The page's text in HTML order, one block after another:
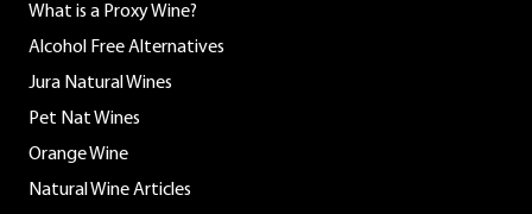
What is a Proxy Wine?
Alcohol Free Alternatives
Jura Natural Wines
Pet Nat Wines
Orange Wine
Natural Wine Articles